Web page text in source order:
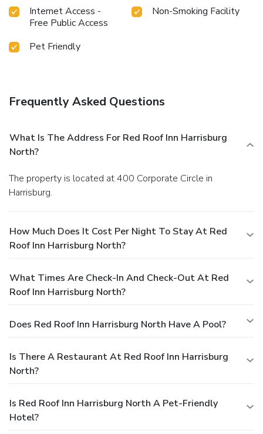
Internet Access -
Free Public Access
Non-Smoking Facility
Pet Friendly
Frequently Asked Questions
What Is The Address For Red Roof Inn Harrisburg
North?
The property is located at 400 Corporate Circle in
Harrisburg.
How Much Does It Cost Per Night To Stay At Red
Roof Inn Harrisburg North?
What Times Are Check-In And Check-Out At Red
Roof Inn Harrisburg North?
Does Red Roof Inn Harrisburg North Have A Pool?
Is There A Restaurant At Red Roof Inn Harrisburg
North?
Is Red Roof Inn Harrisburg North A Pet-Friendly
Hotel?